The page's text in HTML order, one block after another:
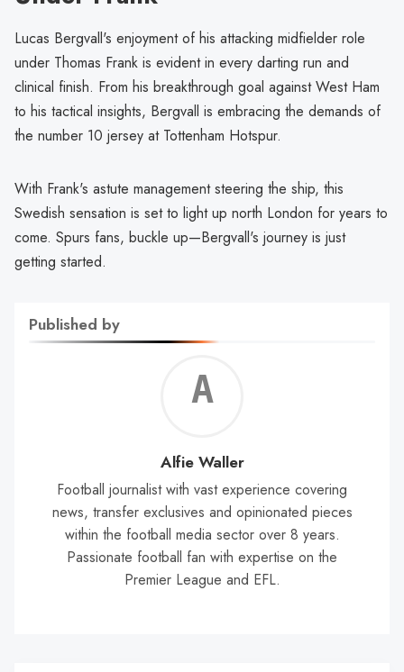
Lucas Bergvall's enjoyment of his attacking midfielder role
under Thomas Frank is evident in every darting run and
clinical finish. From his breakthrough goal against West Ham
to his tactical insights, Bergvall is embracing the demands of
the number 10 jersey at Tottenham Hotspur.
With Frank's astute management steering the ship, this
Swedish sensation is set to light up north London for years to
come. Spurs fans, buckle up—Bergvall's journey is just
getting started.
Published by
Alfie Waller
Football journalist with vast experience covering
news, transfer exclusives and opinionated pieces
within the football media sector over 8 years.
Passionate football fan with expertise on the
Premier League and EFL.